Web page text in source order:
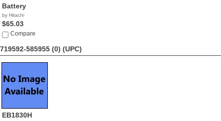
Battery
by Hitachi
$65.03
Compare
719592-585955 (0) (UPC)
EB1830H